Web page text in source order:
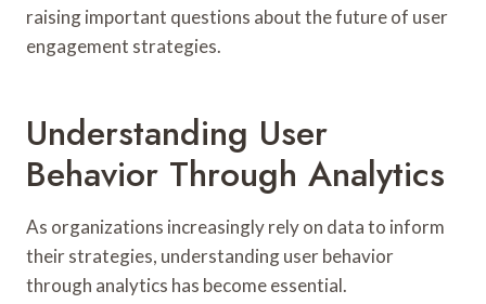
raising important questions about the future of user
engagement strategies.
Understanding User
Behavior Through Analytics
As organizations increasingly rely on data to inform
their strategies, understanding user behavior
through analytics has become essential.